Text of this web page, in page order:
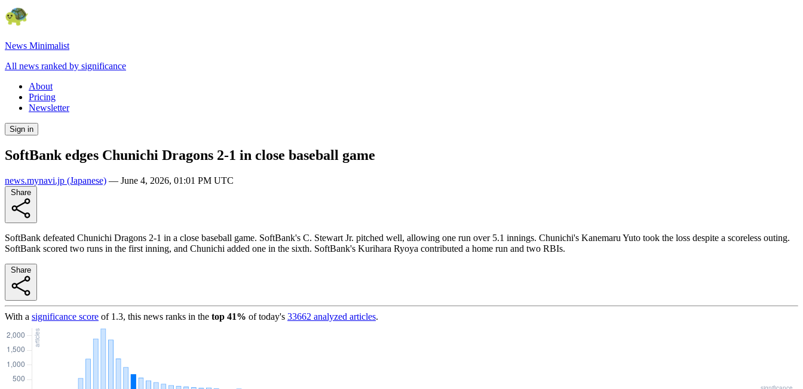
News Minimalist
All news ranked by significance
About
Pricing
Newsletter
Sign in
SoftBank edges Chunichi Dragons 2-1 in close baseball game
news.mynavi.jp (Japanese) — June 4, 2026, 01:01 PM UTC
SoftBank defeated Chunichi Dragons 2-1 in a close baseball game. SoftBank's C. Stewart Jr. pitched well, allowing one run over 5.1 innings. Chunichi's Kanemaru Yuto took the loss despite a scoreless outing.
SoftBank scored two runs in the first inning, and Chunichi added one in the sixth. SoftBank's Kurihara Ryoya contributed a home run and two RBIs.
With a significance score of 1.3, this news ranks in the top 41% of today's 33662 analyzed articles.